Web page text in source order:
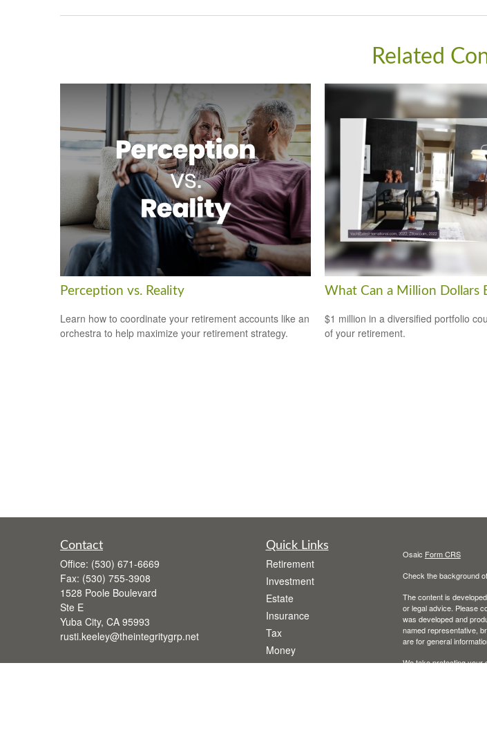
Related
Perception vs. Reality
Learn how to coordinate your retirement accounts like an
orchestra to help maximize your retirement strategy.
What Can a Million Dollars
$1 million in a diversified portfolio
of your retirement.
Contact
Office: (530) 671-6669
Fax: (530) 755-3908
1528 Poole Boulevard
Ste E
Yuba City, CA 95993
rusti.keeley@theintegritygrp.net
Quick Links
Retirement
Investment
Estate
Insurance
Tax
Money
Lifestyle
Osaic Form CRS
Check the background
The content is
or legal advice. Please
was developed and
named representative,
are for general
We take protecting